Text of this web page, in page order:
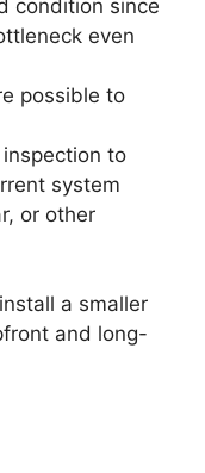
condition since
even
possible to
to
system
or other
a smaller
and long-